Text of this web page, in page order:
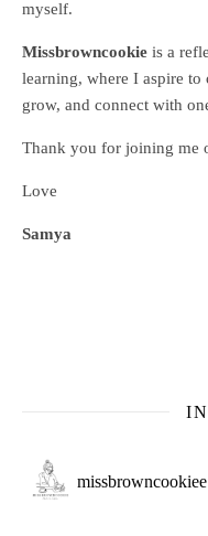
myself.
Missbrowncookie is a
learning, where I aspire to
grow, and connect with
Thank you for joining me
Love
Samya
missbrowncookiee